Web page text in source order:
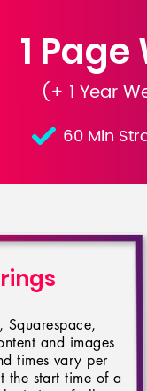
1
(+ 1 Year
60 Min
and images
times vary per
the start time of a